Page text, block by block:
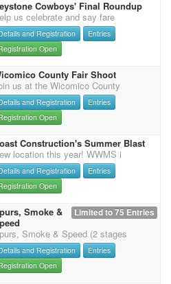
Cowboys' Final Roundup
us celebrate and say fare
and Registration
Entries
Open
County Fair Shoot
us at the Wicomico County
and Registration
Entries
Open
Construction's Summer Blast
location this year! WWMS i
and Registration
Entries
Open
Limited to 75 Entries
Smoke &
Smoke & Speed (2 stages
and Registration
Entries
Open